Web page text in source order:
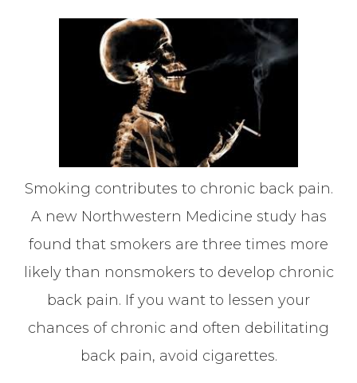
Smoking contributes to chronic back pain.
A new Northwestern Medicine study has
found that smokers are three times more
likely than nonsmokers to develop chronic
back pain. If you want to lessen your
chances of chronic and often debilitating
back pain, avoid cigarettes.